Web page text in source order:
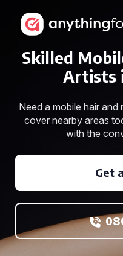
Skilled
Artists
Need a mobile hair and
cover nearby areas
with the
Get